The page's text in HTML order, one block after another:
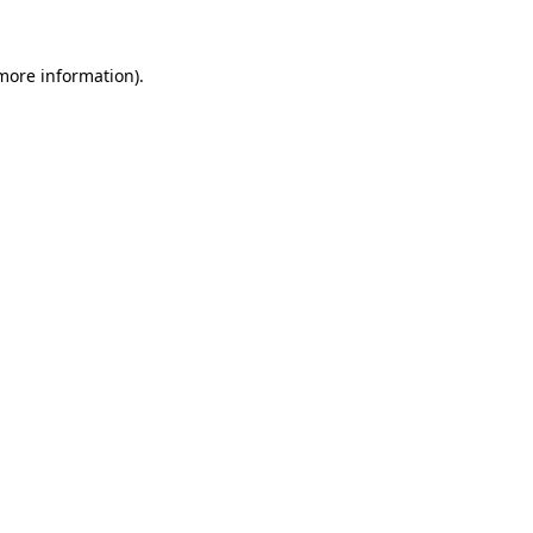
information).